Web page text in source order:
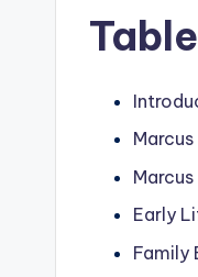
Early
Family